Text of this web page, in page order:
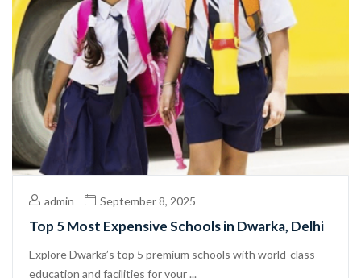
admin September 8, 2025
Top 5 Most Expensive Schools in Dwarka, Delhi
Explore Dwarka’s top 5 premium schools with world-class
education and facilities for your ...